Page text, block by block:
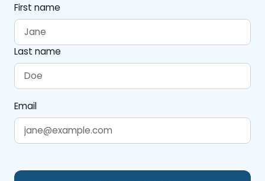
First name
Last name
Email